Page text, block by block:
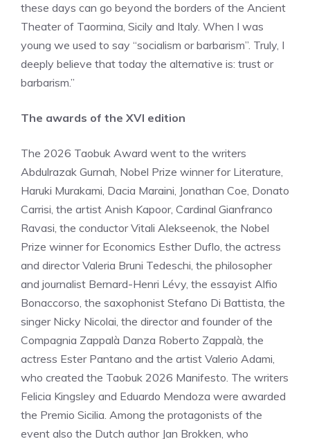
these days can go beyond the borders of the Ancient
Theater of Taormina, Sicily and Italy. When I was
young we used to say “socialism or barbarism”. Truly, I
deeply believe that today the alternative is: trust or
barbarism.”
The awards of the XVI edition
The 2026 Taobuk Award went to the writers
Abdulrazak Gurnah, Nobel Prize winner for Literature,
Haruki Murakami, Dacia Maraini, Jonathan Coe, Donato
Carrisi, the artist Anish Kapoor, Cardinal Gianfranco
Ravasi, the conductor Vitali Alekseenok, the Nobel
Prize winner for Economics Esther Duflo, the actress
and director Valeria Bruni Tedeschi, the philosopher
and journalist Bernard-Henri Lévy, the essayist Alfio
Bonaccorso, the saxophonist Stefano Di Battista, the
singer Nicky Nicolai, the director and founder of the
Compagnia Zappalà Danza Roberto Zappalà, the
actress Ester Pantano and the artist Valerio Adami,
who created the Taobuk 2026 Manifesto. The writers
Felicia Kingsley and Eduardo Mendoza were awarded
the Premio Sicilia. Among the protagonists of the
event also the Dutch author Jan Brokken, who